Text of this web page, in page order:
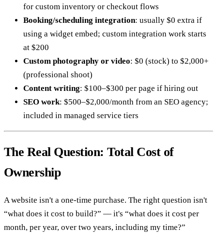
for custom inventory or checkout flows
Booking/scheduling integration: usually $0 extra if
using a widget embed; custom integration work starts
at $200
Custom photography or video: $0 (stock) to $2,000+
(professional shoot)
Content writing: $100–$300 per page if hiring out
SEO work: $500–$2,000/month from an SEO agency;
included in managed service tiers
The Real Question: Total Cost of
Ownership
A website isn't a one-time purchase. The right question isn't
“what does it cost to build?” — it's “what does it cost per
month, per year, over two years, including my time?”